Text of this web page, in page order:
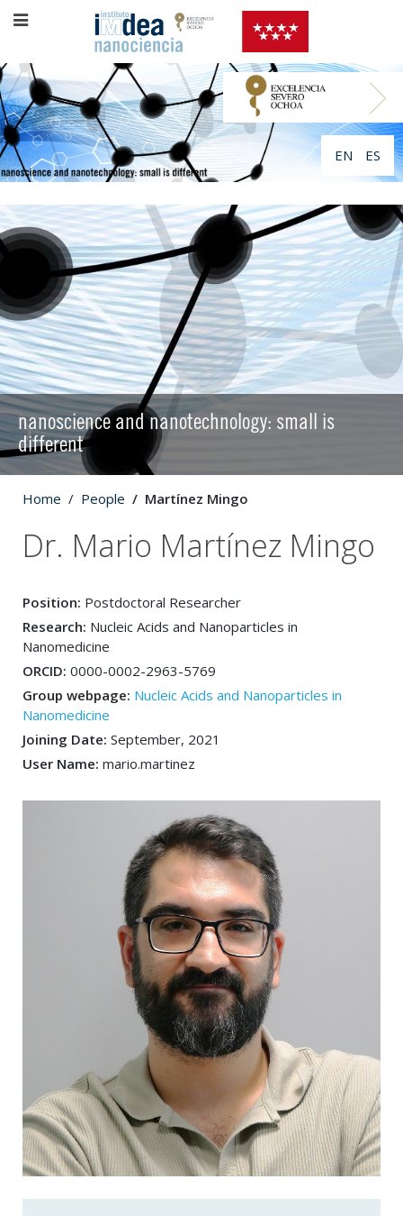
EN ES
nanoscience and nanotechnology: small is
different
Home People Martínez Mingo
Dr. Mario Martínez Mingo
Position: Postdoctoral Researcher
Research: Nucleic Acids and Nanoparticles in
Nanomedicine
ORCID: 0000-0002-2963-5769
Group webpage: Nucleic Acids and Nanoparticles in
Nanomedicine
Joining Date: September, 2021
User Name: mario.martinez